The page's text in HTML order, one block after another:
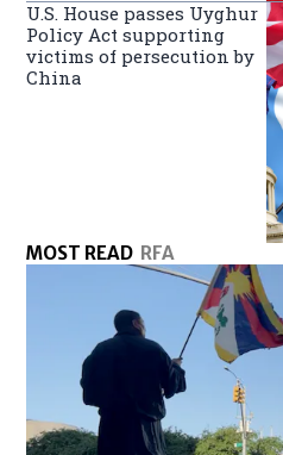
U.S. House passes Uyghur
Policy Act supporting
victims of persecution by
China
MOST READ RFA